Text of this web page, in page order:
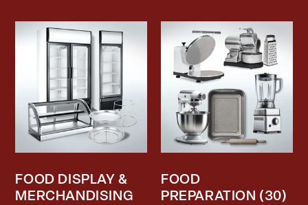
FOOD DISPLAY &
MERCHANDISING
FOOD
PREPARATION (30)